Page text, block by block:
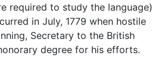
required to study the language)
in July, 1779 when hostile
Secretary to the British
degree for his efforts.